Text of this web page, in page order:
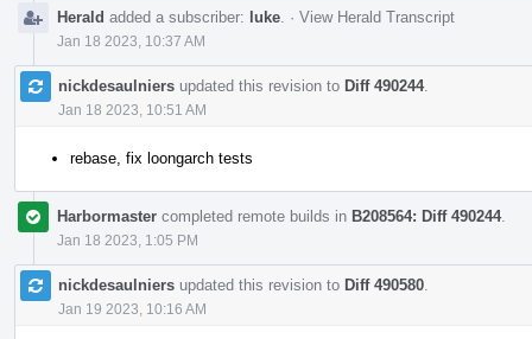
Herald added a subscriber: luke · View Herald Transcript
Jan 18 2023, 10:37 AM
nickdesaulniers updated this revision to Diff 490244.
Jan 18 2023, 10:51 AM
rebase, fix loongarch tests
Harbormaster completed remote builds in B208564: Diff 490244.
Jan 18 2023, 1:05 PM
nickdesaulniers updated this revision to Diff 490580
Jan 19 2023, 10:16 AM